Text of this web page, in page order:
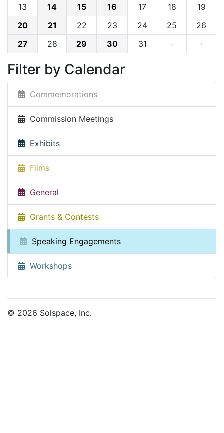
13
14 15 16 17 18
19
20
21 22 23 24 25
26
27
28 29 30 31 · ·
Filter by Calendar
Commemorations
Commission Meetings
Exhibits
Films
General
Grants & Contests
Speaking Engagements
Workshops
© 2026 Solspace, Inc.